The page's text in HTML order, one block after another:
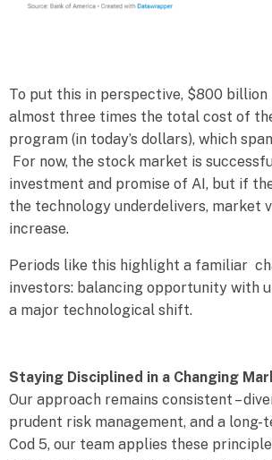
To put this in perspective, $800 billion
almost three times the total cost of
program (in today’s dollars), which
For now, the stock market is
investment and promise of AI, but if
the technology underdelivers, market
increase.
Periods like this highlight a familiar
investors: balancing opportunity with
a major technological shift.
Staying Disciplined in a Changing
Our approach remains consistent –
prudent risk management, and a long-
Cod 5, our team applies these